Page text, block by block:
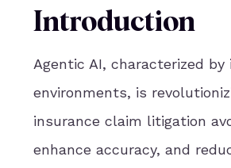
Introduction
Agentic AI, characterized
environments, is
insurance claim litigation
enhance accuracy, and